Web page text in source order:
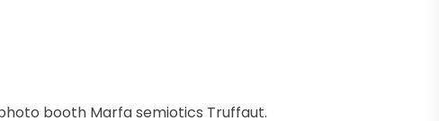
booth Marfa semiotics Truffaut.